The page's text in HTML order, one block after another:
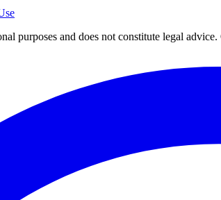
purposes and does not constitute legal